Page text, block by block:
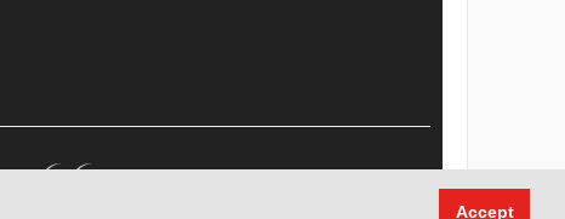
Accept